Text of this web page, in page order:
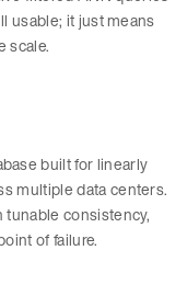
usable; it just means
scale.
built for linearly
multiple data centers.
consistency,
of failure.